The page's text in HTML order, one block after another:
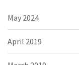
May 2024
April 2019